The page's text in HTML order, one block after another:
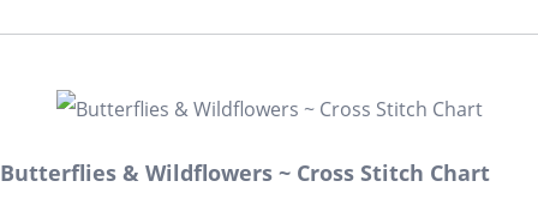
Butterflies & Wildflowers ~ Cross Stitch Chart